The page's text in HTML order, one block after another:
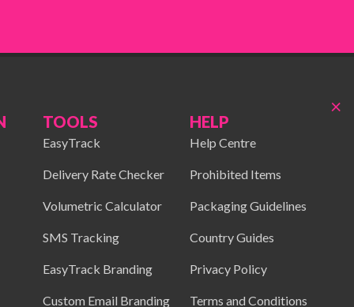
TOOLS
EasyTrack
Delivery Rate Checker
Volumetric Calculator
SMS Tracking
EasyTrack Branding
Custom Email Branding
HELP
Help Centre
Prohibited Items
Packaging Guidelines
Country Guides
Privacy Policy
Terms and Conditions
×